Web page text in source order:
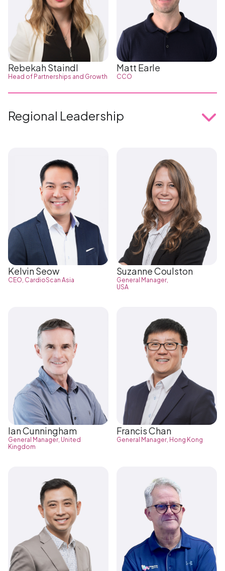
Rebekah Staindl
Head of Partnerships and Growth
Matt Earle
CCO
Regional Leadership
Kelvin Seow
CEO, CardioScan Asia
Suzanne Coulston
General Manager,
USA
Ian Cunningham
General Manager, United
Kingdom
Francis Chan
General Manager, Hong Kong